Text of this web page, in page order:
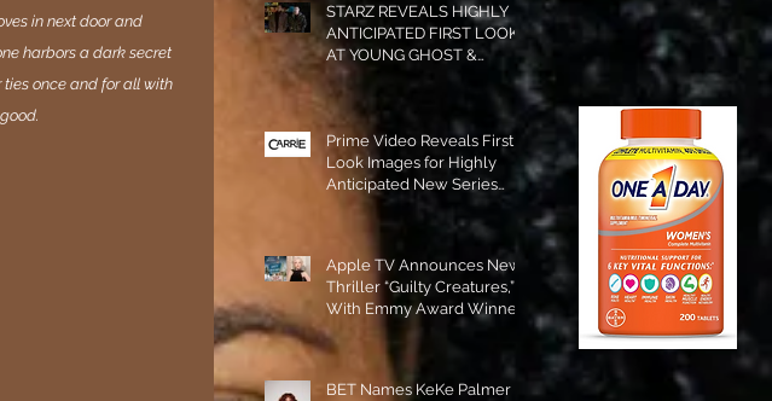
in next door and
harbors a dark secret
once and for all with
STARZ REVEALS HIGHLY
ANTICIPATED FIRST LOOK
AT YOUNG GHOST &
TOMMY IN “POWER:
ORIGINS”!
Prime Video Reveals First
Look Images for Highly
Anticipated New Series
Apple TV Announces New
Thriller “Guilty Creatures,”
With Emmy Award Winner
Julia Garner Set to Star and
Executive Produce!
BET Names KeKe Palmer to